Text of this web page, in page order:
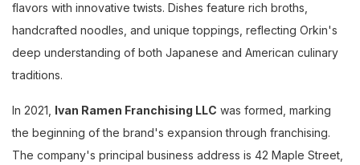
flavors with innovative twists. Dishes feature rich broths,
handcrafted noodles, and unique toppings, reflecting Orkin's
deep understanding of both Japanese and American culinary
traditions.
In 2021, Ivan Ramen Franchising LLC was formed, marking
the beginning of the brand's expansion through franchising.
The company's principal business address is 42 Maple Street,